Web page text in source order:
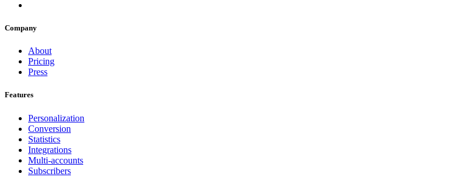
Company
About
Pricing
Press
Features
Personalization
Conversion
Statistics
Integrations
Multi-accounts
Subscribers